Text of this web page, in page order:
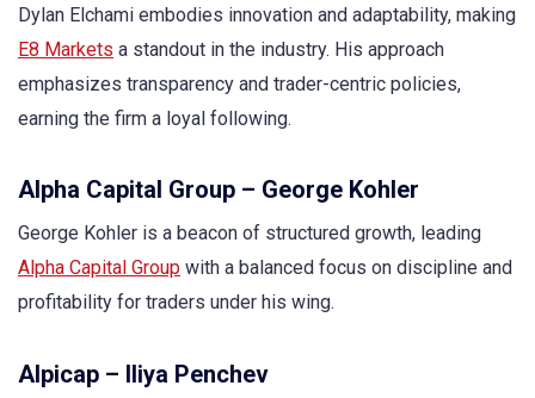
Dylan Elchami embodies innovation and adaptability, making
E8 Markets a standout in the industry. His approach
emphasizes transparency and trader-centric policies,
earning the firm a loyal following.
Alpha Capital Group – George Kohler
George Kohler is a beacon of structured growth, leading
Alpha Capital Group with a balanced focus on discipline and
profitability for traders under his wing.
Alpicap – Iliya Penchev